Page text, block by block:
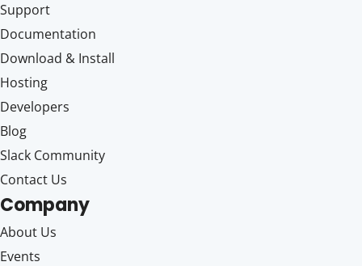
Support
Documentation
Download & Install
Hosting
Developers
Blog
Slack Community
Contact Us
Company
About Us
Events